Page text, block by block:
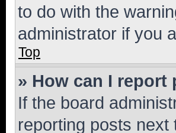
to do with the
administrator if you
Top
» How can I
If the board
reporting posts